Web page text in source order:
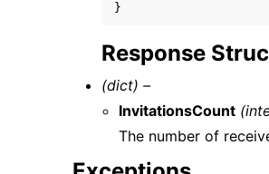
}
Response
(dict) –
InvitationsCount
The number of